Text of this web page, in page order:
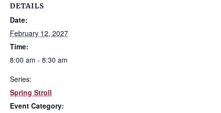
DETAILS
Date:
February 12, 2027
Time:
8:00 am - 8:30 am
Series:
Spring Stroll
Event Category: